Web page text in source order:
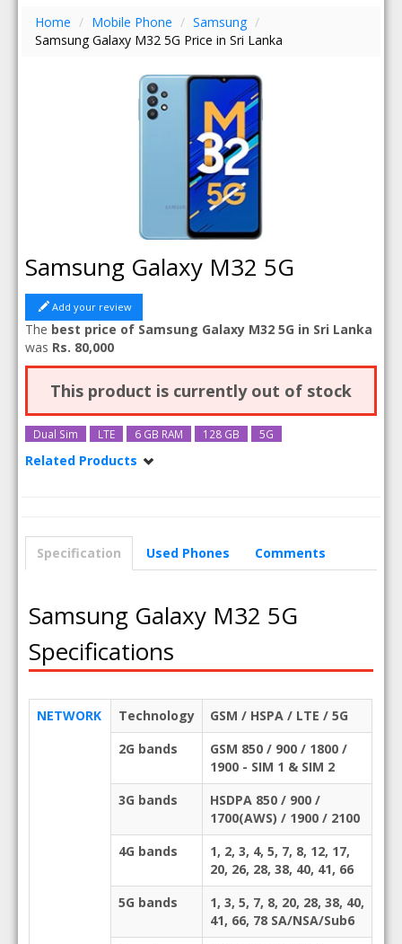
Home / Mobile Phone / Samsung /
Samsung Galaxy M32 5G Price in Sri Lanka
Samsung Galaxy M32 5G
Add your review
The best price of Samsung Galaxy M32 5G in Sri Lanka
was Rs. 80,000
This product is currently out of stock
Dual Sim LTE 6 GB RAM 128 GB 5G
Related Products
Specification Used Phones Comments
Samsung Galaxy M32 5G
Specifications
NETWORK Technology
GSM / HSPA / LTE / 5G
2G bands
GSM 850 / 900 / 1800 /
1900 - SIM 1 & SIM 2
3G bands
HSDPA 850 / 900 /
1700(AWS) / 1900 / 2100
4G bands
1, 2, 3, 4, 5, 7, 8, 12, 17,
20, 26, 28, 38, 40, 41, 66
5G bands
1, 3, 5, 7, 8, 20, 28, 38, 40,
41, 66, 78 SA/NSA/Sub6